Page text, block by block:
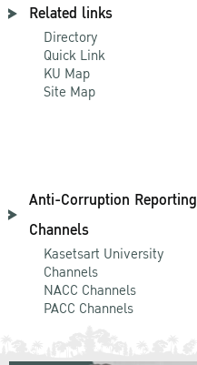
Related links
Directory
Quick Link
KU Map
Site Map
Anti-Corruption Reporting
Channels
Kasetsart University
Channels
NACC Channels
PACC Channels